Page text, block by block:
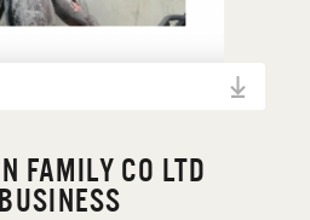
FAMILY CO LTD